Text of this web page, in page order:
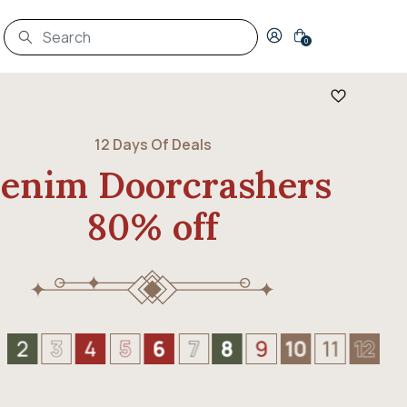
Login to your account
0
12 Days Of Deals
Doorcrashers
80% off